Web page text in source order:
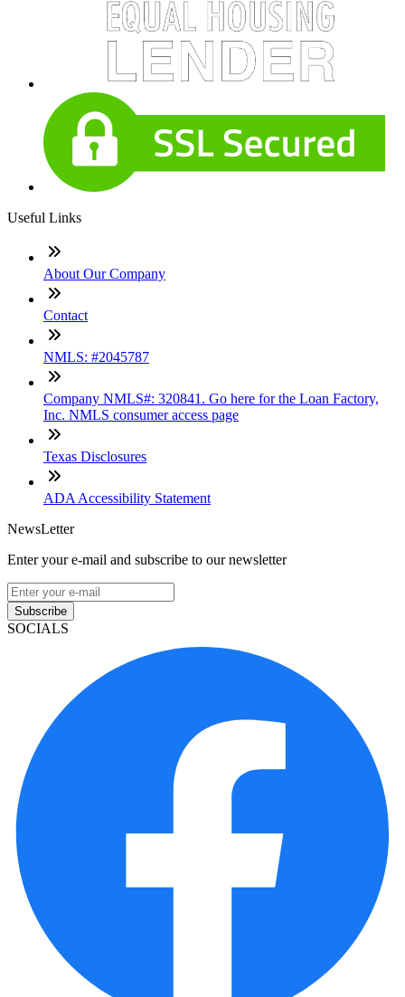
Useful Links
About Our Company
Contact
NMLS: #2045787
Company NMLS#: 320841. Go here for the Loan Factory,
Inc. NMLS consumer access page
Texas Disclosures
ADA Accessibility Statement
NewsLetter
Enter your e-mail and subscribe to our newsletter
Subscribe
SOCIALS